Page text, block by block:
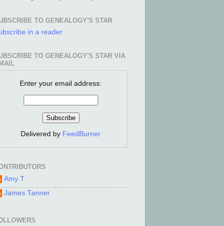
TO GENEALOGY'S STAR
in a reader
TO GENEALOGY'S STAR VIA
Enter your email address:
Delivered by FeedBurner
Amy T
James Tanner